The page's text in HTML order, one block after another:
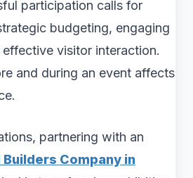
participation calls for
budgeting, engaging
visitor interaction.
and during an event affects
partnering with an
Company in